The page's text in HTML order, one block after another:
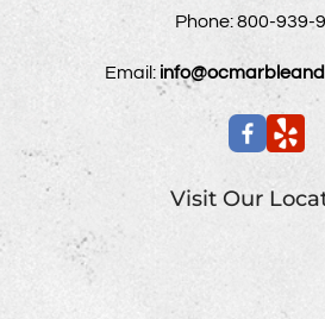
Phone:800-939-
Email:
Visit Our